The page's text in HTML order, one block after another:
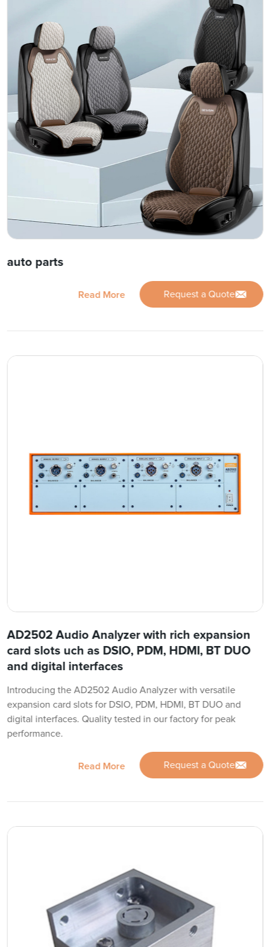
auto parts
Read More Request a Quote
AD2502 Audio Analyzer with rich expansion
card slots uch as DSIO, PDM, HDMI, BT DUO
and digital interfaces
Introducing the AD2502 Audio Analyzer with versatile
expansion card slots for DSIO, PDM, HDMI, BT DUO and
digital interfaces. Quality tested in our factory for peak
performance.
Read More Request a Quote